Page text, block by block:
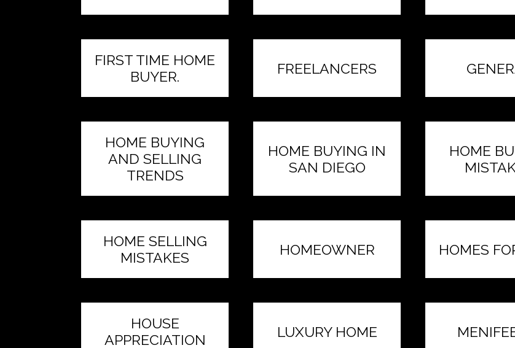
FIRST TIME HOME
BUYER.
FREELANCERS
HOME BUYING
AND SELLING
TRENDS
HOME BUYING IN
SAN DIEGO
HOME
HOME SELLING
MISTAKES
HOMEOWNER HOMES
HOUSE
APPRECIATION
LUXURY HOME